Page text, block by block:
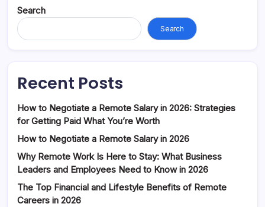
Search
Search
Recent Posts
How to Negotiate a Remote Salary in 2026: Strategies
for Getting Paid What You’re Worth
How to Negotiate a Remote Salary in 2026
Why Remote Work Is Here to Stay: What Business
Leaders and Employees Need to Know in 2026
The Top Financial and Lifestyle Benefits of Remote
Careers in 2026